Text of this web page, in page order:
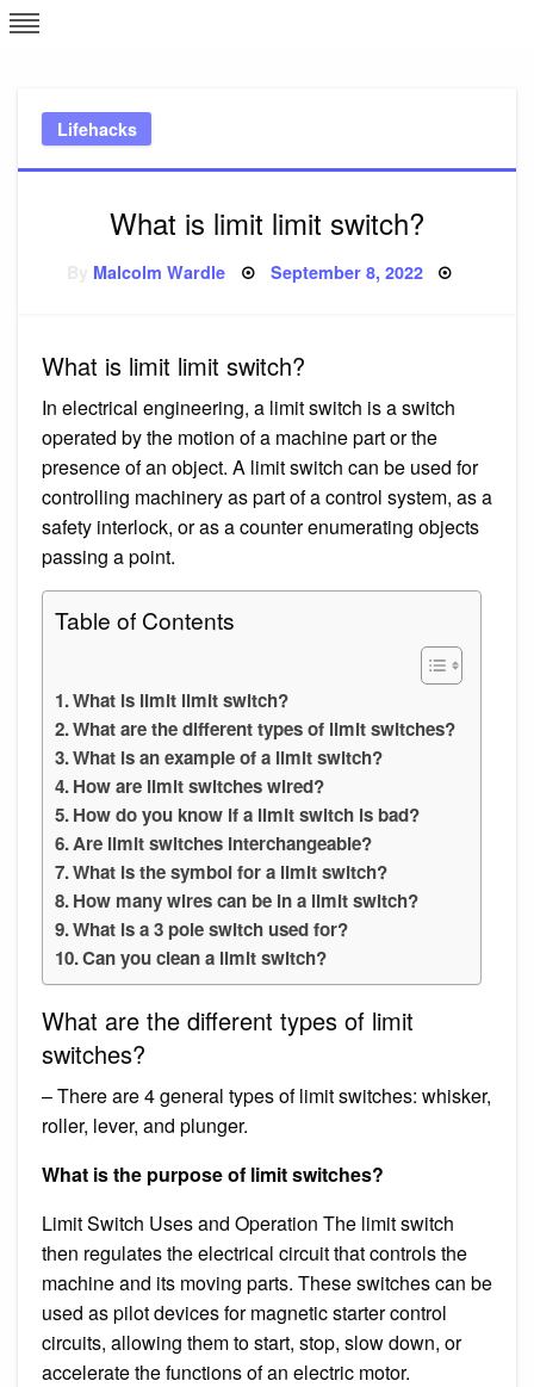
Skip
to
Lifehacks
What is limit limit switch?
Malcolm Wardle Posted
September 8, 2022
What is limit limit switch?
In electrical engineering, a limit switch is a switch
operated by the motion of a machine part or the
presence of an object. A limit switch can be used for
controlling machinery as part of a control system, as a
safety interlock, or as a counter enumerating objects
passing a point.
Table of Contents
What is limit limit switch?
What are the different types of limit switches?
What is an example of a limit switch?
How are limit switches wired?
How do you know if a limit switch is bad?
Are limit switches interchangeable?
What is the symbol for a limit switch?
How many wires can be in a limit switch?
What is a 3 pole switch used for?
Can you clean a limit switch?
What are the different types of limit
switches?
– There are 4 general types of limit switches: whisker,
roller, lever, and plunger.
What is the purpose of limit switches?
Limit Switch Uses and Operation The limit switch
then regulates the electrical circuit that controls the
machine and its moving parts. These switches can be
used as pilot devices for magnetic starter control
circuits, allowing them to start, stop, slow down, or
accelerate the functions of an electric motor.